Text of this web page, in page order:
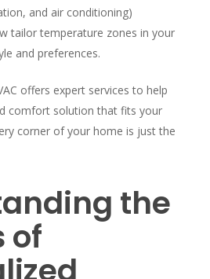
and air conditioning)
tailor temperature zones in your
and preferences.
offers expert services to help
comfort solution that fits your
corner of your home is just the
the
of